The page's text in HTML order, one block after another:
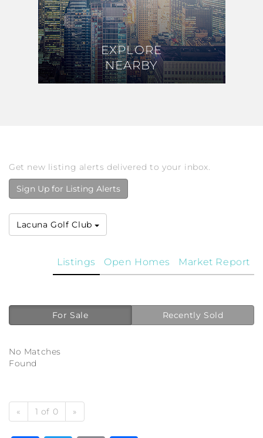
EXPLORE
NEARBY
EXPLORE
NEARBY
Get new listing alerts delivered to your inbox.
Sign Up for Listing Alerts
Lacuna Golf Club
Market Report
Open Homes
Listings
For Sale Recently Sold
No Matches
Found
« 1 of 0 »